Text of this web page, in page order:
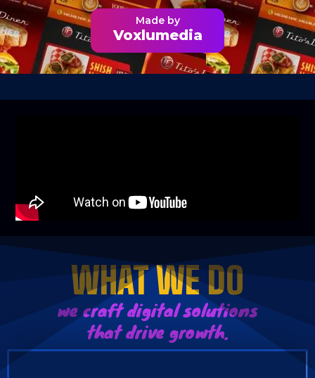
Made by
Voxlumedia
WHAT WE DO
we craft digital solutions
that drive growth.